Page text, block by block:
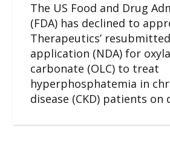
The US Food and Drug
(FDA) has declined to
Therapeutics’
application (NDA) for
carbonate (OLC) to treat
hyperphosphatemia in
disease (CKD) patients on